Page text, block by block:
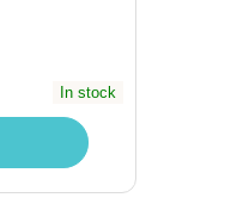
In stock